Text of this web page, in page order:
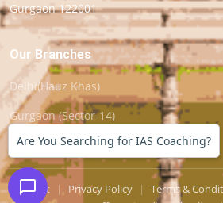
Gurgaon 122001
Our Branches
Delhi(Hauz Khas)
Gurgaon (Sector-14)
Support | Privacy Policy | Terms &
Are You Searching for IAS Coaching?